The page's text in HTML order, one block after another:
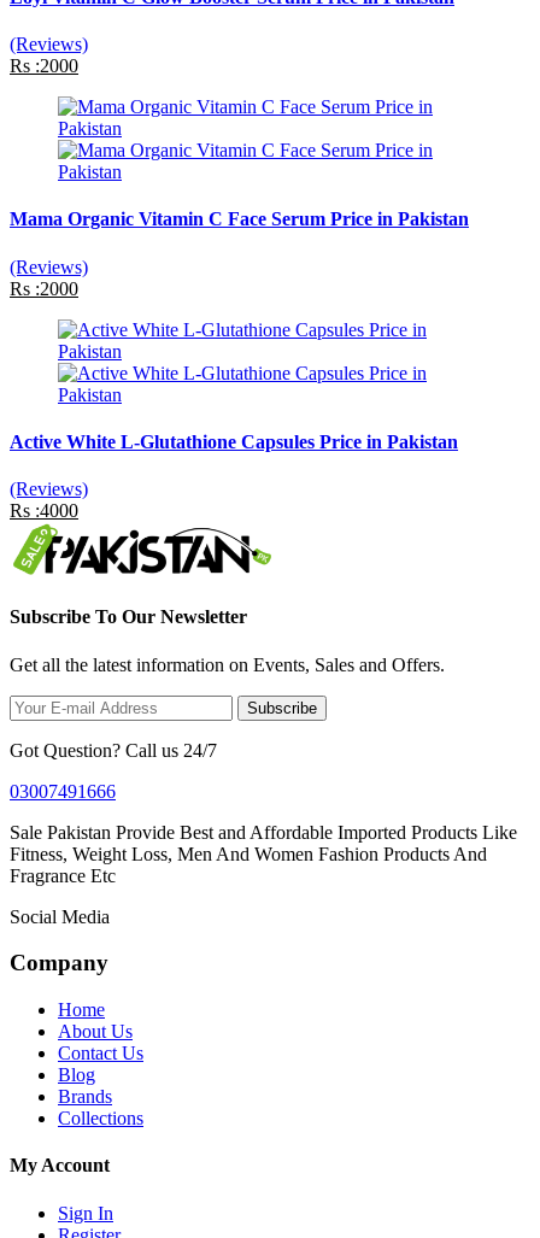
(Reviews)
Rs :2000
Mama Organic Vitamin C Face Serum Price in Pakistan
(Reviews)
Rs :2000
Active White L-Glutathione Capsules Price in Pakistan
(Reviews)
Rs :4000
Subscribe To Our Newsletter
Get all the latest information on Events, Sales and Offers.
Subscribe
Got Question? Call us 24/7
03007491666
Sale Pakistan Provide Best and Affordable Imported Products Like
Fitness, Weight Loss, Men And Women Fashion Products And
Fragrance Etc
Social Media
Company
Home
About Us
Contact Us
Blog
Brands
Collections
My Account
Sign In